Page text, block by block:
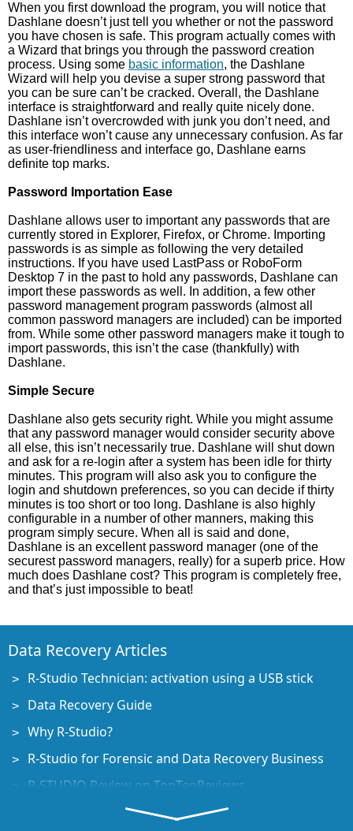
When you first download the program, you will notice that
Dashlane doesn’t just tell you whether or not the password
you have chosen is safe. This program actually comes with
a Wizard that brings you through the password creation
process. Using some basic information, the Dashlane
Wizard will help you devise a super strong password that
you can be sure can’t be cracked. Overall, the Dashlane
interface is straightforward and really quite nicely done.
Dashlane isn’t overcrowded with junk you don’t need, and
this interface won’t cause any unnecessary confusion. As far
as user-friendliness and interface go, Dashlane earns
definite top marks.
Password Importation Ease
Dashlane allows user to important any passwords that are
currently stored in Explorer, Firefox, or Chrome. Importing
passwords is as simple as following the very detailed
instructions. If you have used LastPass or RoboForm
Desktop 7 in the past to hold any passwords, Dashlane can
import these passwords as well. In addition, a few other
password management program passwords (almost all
common password managers are included) can be imported
from. While some other password managers make it tough to
import passwords, this isn’t the case (thankfully) with
Dashlane.
Simple Secure
Dashlane also gets security right. While you might assume
that any password manager would consider security above
all else, this isn’t necessarily true. Dashlane will shut down
and ask for a re-login after a system has been idle for thirty
minutes. This program will also ask you to configure the
login and shutdown preferences, so you can decide if thirty
minutes is too short or too long. Dashlane is also highly
configurable in a number of other manners, making this
program simply secure. When all is said and done,
Dashlane is an excellent password manager (one of the
securest password managers, really) for a superb price. How
much does Dashlane cost? This program is completely free,
and that’s just impossible to beat!
Data Recovery Articles
R-Studio Technician: activation using a USB stick
Data Recovery Guide
Why R-Studio?
R-Studio for Forensic and Data Recovery Business
R-STUDIO Review on TopTenReviews
File Recovery Specifics for SSD devices